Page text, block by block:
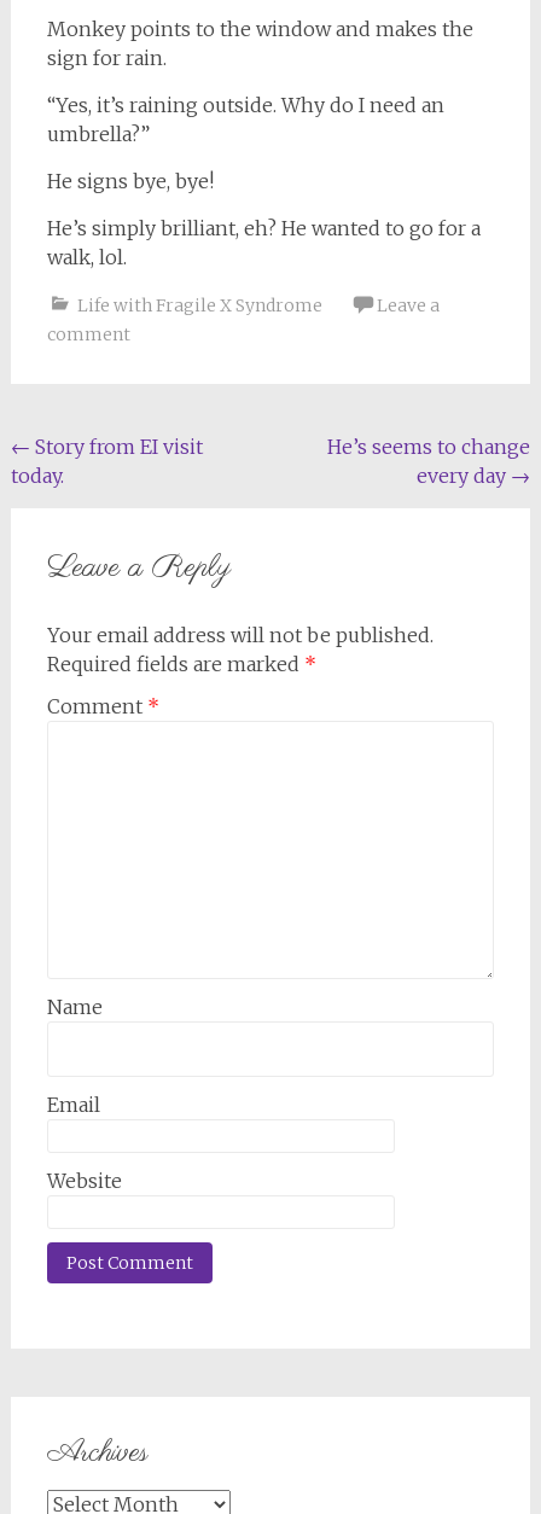
Monkey points to the window and makes the
sign for rain.
“Yes, it’s raining outside. Why do I need an
umbrella?”
He signs bye, bye!
He’s simply brilliant, eh? He wanted to go for a
walk, lol.
Life with Fragile X Syndrome
Leave a
comment
Post
navigation
← Story from EI visit
today.
He’s seems to change
every day →
Leave a Reply
Your email address will not be published.
Required fields are marked *
Comment *
Name
Email
Website
Archives
Archives